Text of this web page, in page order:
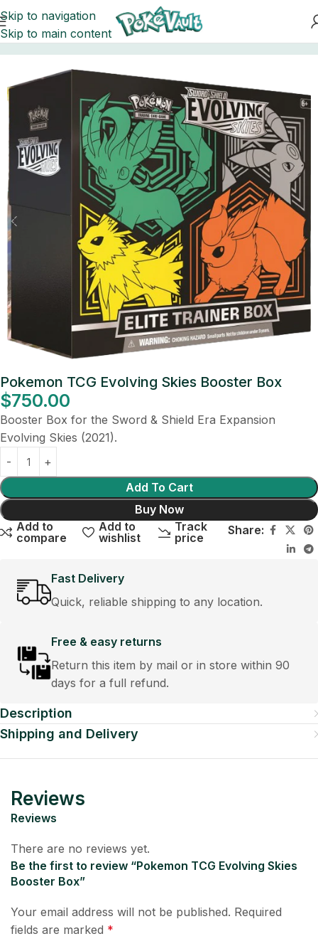
Skip to navigation
Skip to main content
Home Elite Boxes
Pokemon TCG Evolving Skies Booster Box
$750.00
Booster Box for the Sword & Shield Era Expansion
Evolving Skies (2021).
Add To Cart
Buy Now
Add to
compare
Add to
wishlist
Track
price
Share:
Fast Delivery
Quick, reliable shipping to any location.
Free & easy returns
Return this item by mail or in store within 90
days for a full refund.
Description
Shipping and Delivery
Reviews
Reviews
There are no reviews yet.
Be the first to review “Pokemon TCG Evolving Skies
Booster Box”
Your email address will not be published. Required
fields are marked *